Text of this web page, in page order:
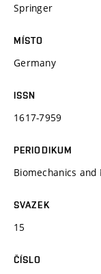
Springer
MÍSTO
Germany
ISSN
1617-7959
PERIODIKUM
Biomechanics and
SVAZEK
15
ČÍSLO